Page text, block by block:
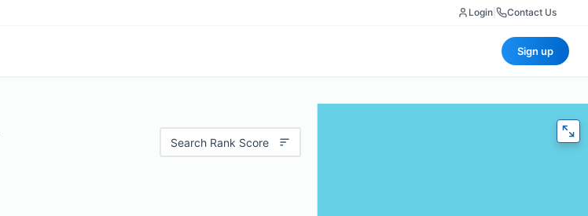
Login Contact Us
Sign up
Search Rank Score